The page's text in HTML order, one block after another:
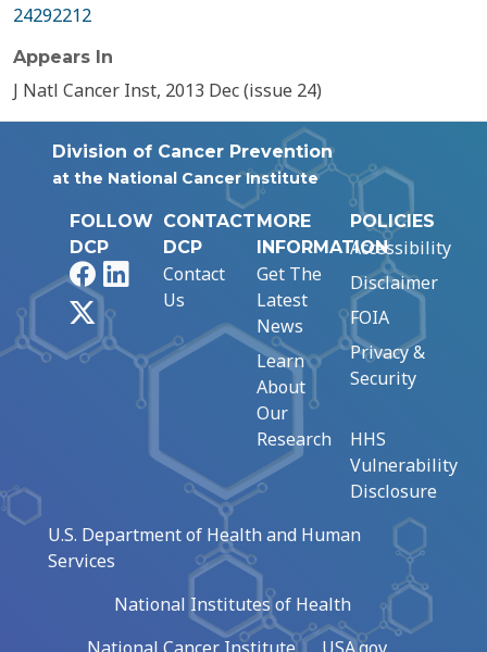
24292212
Appears In
J Natl Cancer Inst, 2013 Dec (issue 24)
Division of Cancer Prevention
at the National Cancer Institute
FOLLOW
DCP
FacebookLinkedIn
CONTACT
DCP
Contact
Us
MORE
INFORMATION
Get The
Latest
News
Learn
About
Our
Research
POLICIES
Accessibility
Disclaimer
FOIA
Privacy &
Security
HHS
Vulnerability
Disclosure
U.S. Department of Health and Human
Services
National Institutes of Health